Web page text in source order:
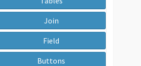
Join
Field
Buttons